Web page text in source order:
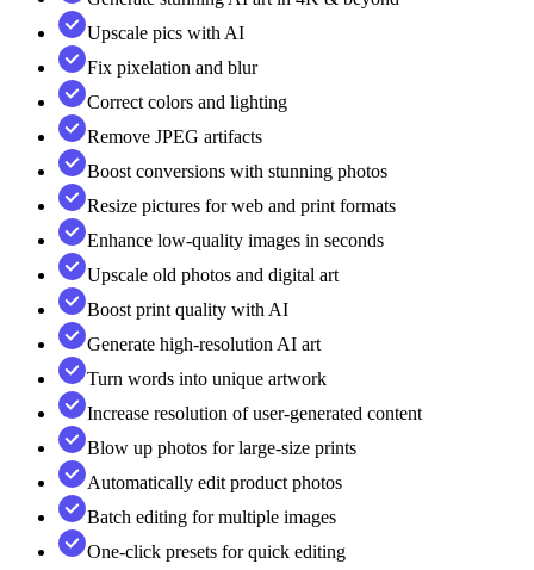
Upscale pics with AI
Fix pixelation and blur
Correct colors and lighting
Remove JPEG artifacts
Boost conversions with stunning photos
Resize pictures for web and print formats
Enhance low-quality images in seconds
Upscale old photos and digital art
Boost print quality with AI
Generate high-resolution AI art
Turn words into unique artwork
Increase resolution of user-generated content
Blow up photos for large-size prints
Automatically edit product photos
Batch editing for multiple images
One-click presets for quick editing